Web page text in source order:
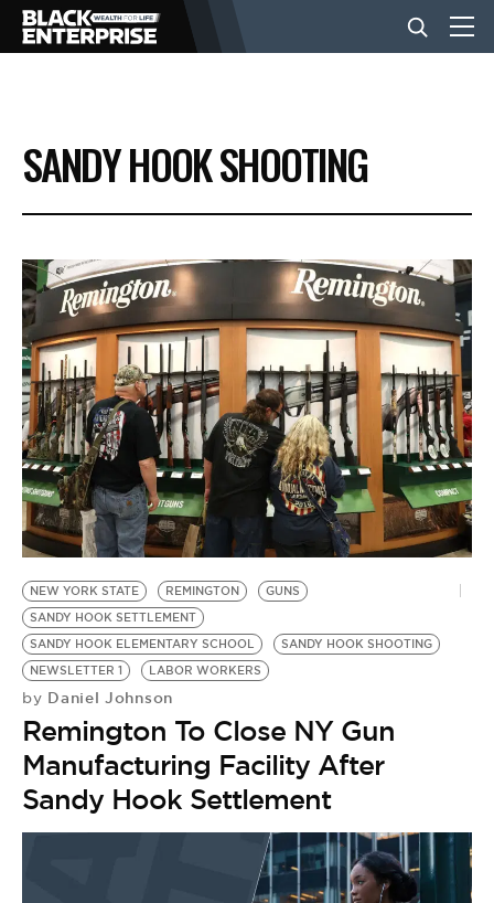
BUSINESS
NEWS
LIFESTYLE
EVENTS
VIDEOS
BE EXTRAS
SANDY HOOK SHOOTING
NEW YORK STATE REMINGTON
GUNS
SANDY HOOK SETTLEMENT
SANDY HOOK ELEMENTARY SCHOOL
SANDY HOOK SHOOTING
NEWSLETTER 1
LABOR WORKERS
by Daniel Johnson
Remington To Close NY Gun
Manufacturing Facility After
Sandy Hook Settlement